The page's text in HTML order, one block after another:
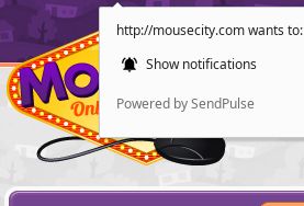
http://mousecity.com wants to:
Show notifications
Powered by SendPulse